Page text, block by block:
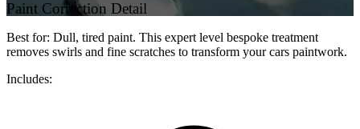
Paint Correction Detail
Best for: Dull, tired paint. This expert level bespoke treatment
removes swirls and fine scratches to transform your cars paintwork.
Includes: